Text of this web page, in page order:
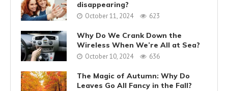
disappearing?
October 11, 2024 623
Why Do We Crank Down the
Wireless When We’re All at Sea?
October 10, 2024 636
The Magic of Autumn: Why Do
Leaves Go All Fancy in the Fall?